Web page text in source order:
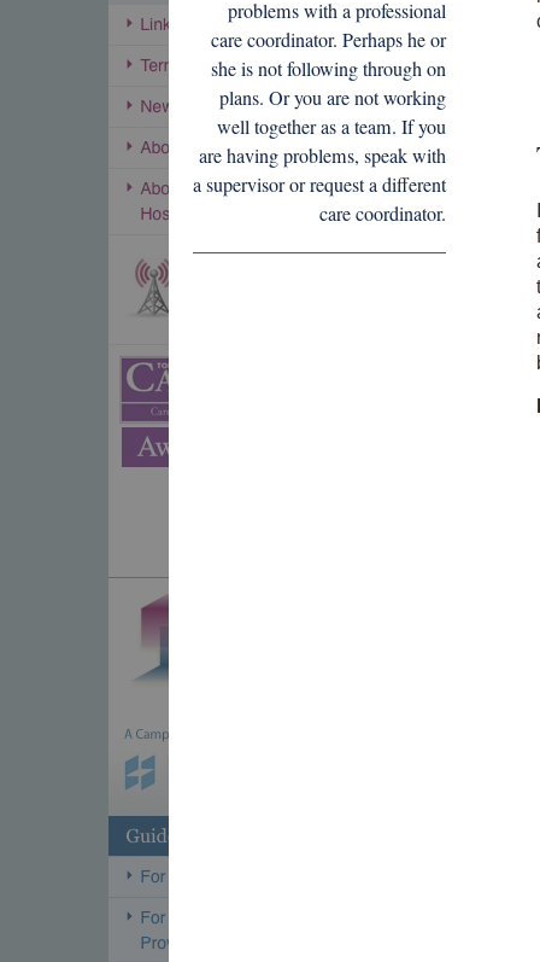
problems with a professional
care coordinator. Perhaps he or
she is not following through on
plans. Or you are not working
well together as a team. If you
are having problems, speak with
a supervisor or request a different
care coordinator.